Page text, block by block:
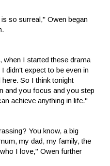
so surreal," Owen began
when I started these drama
didn't expect to be even in
So I think tonight
and you focus and you step
achieve anything in life."
You know, a big
my dad, my family, the
I love," Owen further